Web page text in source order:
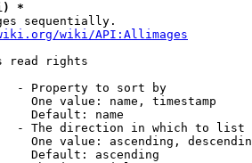
*
sequentially.
wiki/API:Allimages
read rights
- Property to sort by
One value: name, timestamp
Default: name
- The direction in which to list
One value: ascending,
Default: ascending